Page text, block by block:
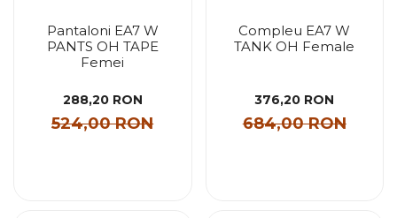
Pantaloni EA7 W
PANTS OH TAPE
Femei
288,20 RON
524,00 RON
Compleu EA7 W
TANK OH Female
376,20 RON
684,00 RON